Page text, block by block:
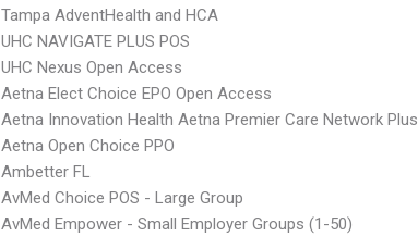
Tampa AdventHealth and HCA
UHC NAVIGATE PLUS POS
UHC Nexus Open Access
Aetna Elect Choice EPO Open Access
Aetna Innovation Health Aetna Premier Care Network Plus
Aetna Open Choice PPO
Ambetter FL
AvMed Choice POS - Large Group
AvMed Empower - Small Employer Groups (1-50)